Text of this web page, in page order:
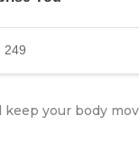
your body